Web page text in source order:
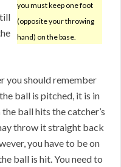
you must keep one foot
(opposite your throwing
hand) on the base.
you should remember
ball is pitched, it is in
the ball hits the catcher’s
throw it straight back
you have to be on
ball is hit. You need to